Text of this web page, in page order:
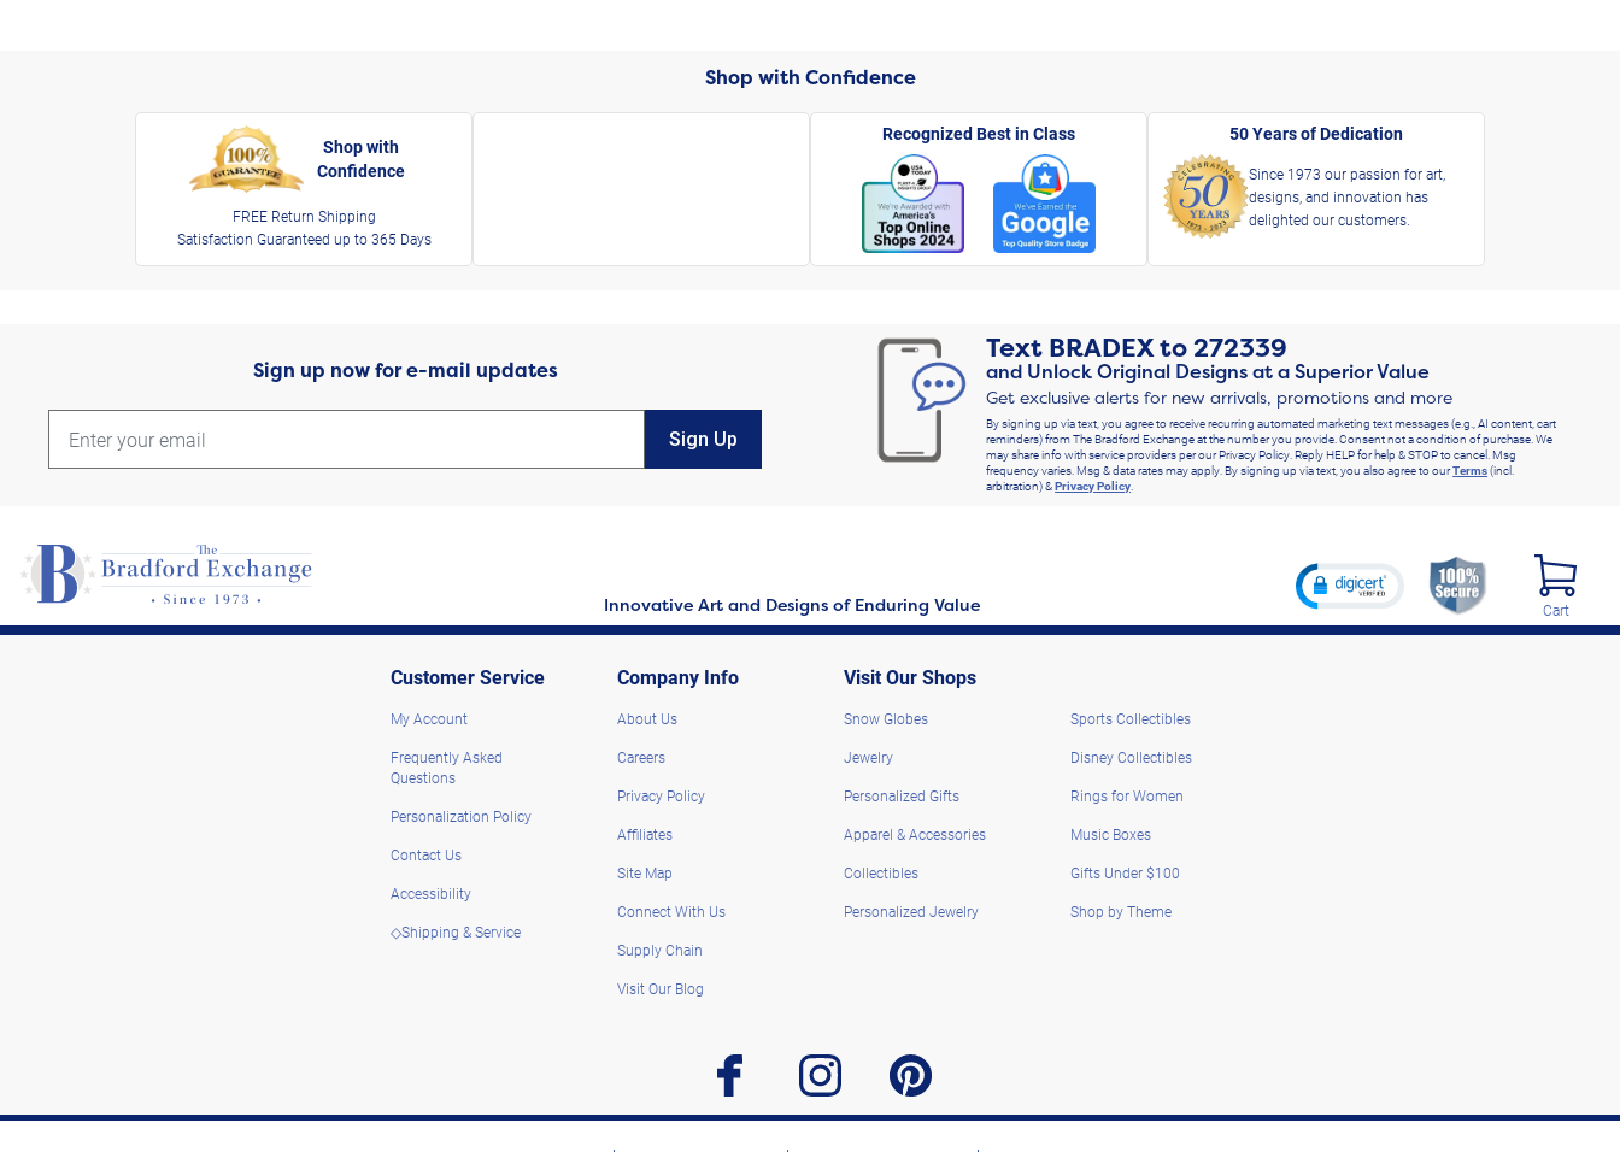
Shop with Confidence
Shop with
Confidence
FREE Return Shipping
Satisfaction Guaranteed up to 365 Days
Recognized Best in Class 50 Years of Dedication
Since 1973 our passion for art,
designs, and innovation has
delighted our customers.
Sign up now for e-mail updates
Sign Up
Text BRADEXto272339
and Unlock Original Designs at a Superior Value
Get exclusive alerts for new arrivals, promotions and more
By signing up via text, you agree to receive recurring automated marketing text messages (e.g., AI content, cart
reminders) from The Bradford Exchange at the number you provide. Consent not a condition of purchase. We
may share info with service providers per our Privacy Policy. Reply HELP for help & STOP to cancel. Msg
frequency varies. Msg & data rates may apply. By signing up via text, you also agree to ourTerms(incl.
arbitration) &Privacy Policy.
Innovative Art and Designs of Enduring Value Cart
Customer Service
My Account
Frequently Asked
Questions
Personalization Policy
Contact Us
Accessibility
◇Shipping & Service
Company Info
About Us
Careers
Privacy Policy
Affiliates
Site Map
Connect With Us
Supply Chain
Visit Our Blog
Visit Our Shops
Snow Globes
Jewelry
Personalized Gifts
Apparel & Accessories
Collectibles
Personalized Jewelry
Sports Collectibles
Disney Collectibles
Rings for Women
Music Boxes
Gifts Under $100
Shop by Theme
facebook instagram pinterest